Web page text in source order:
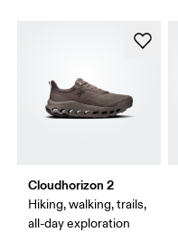
Cloudhorizon 2
Hiking, walking, trails,
all-day exploration